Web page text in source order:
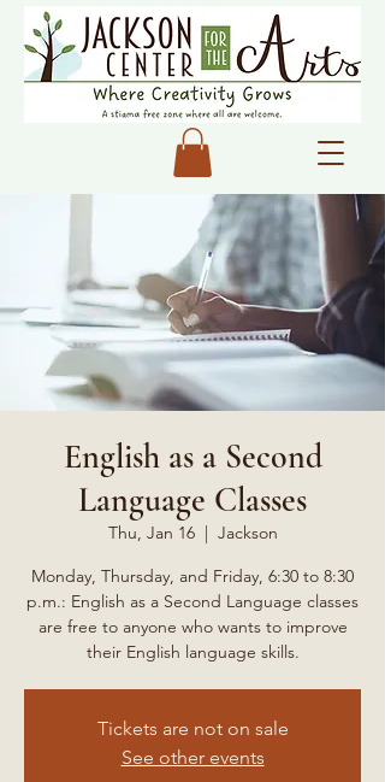
English as a Second
Language Classes
Thu, Jan 16
  |
Jackson
Monday, Thursday, and Friday, 6:30 to 8:30
p.m.: English as a Second Language classes
are free to anyone who wants to improve
their English language skills.
Tickets are not on sale
See other events